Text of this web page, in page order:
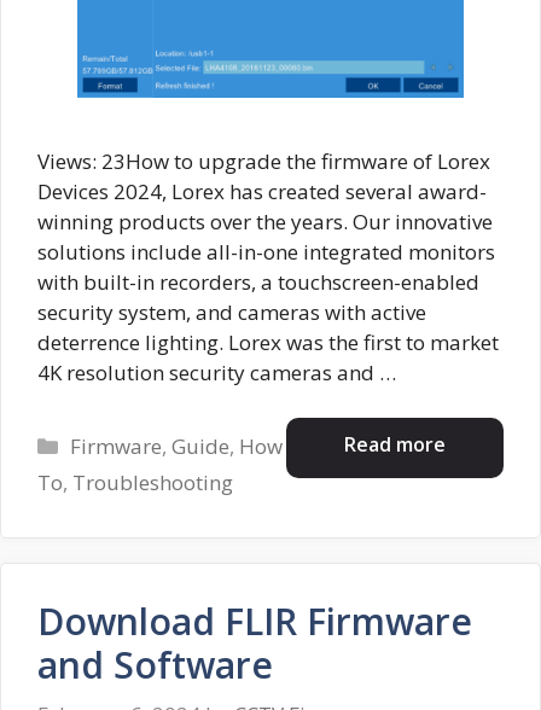
Views: 23How to upgrade the firmware of Lorex
Devices 2024, Lorex has created several award-
winning products over the years. Our innovative
solutions include all-in-one integrated monitors
with built-in recorders, a touchscreen-enabled
security system, and cameras with active
deterrence lighting. Lorex was the first to market
4K resolution security cameras and …
Read more
Categories
Firmware,Guide, How
To, Troubleshooting
Download FLIR Firmware
and Software